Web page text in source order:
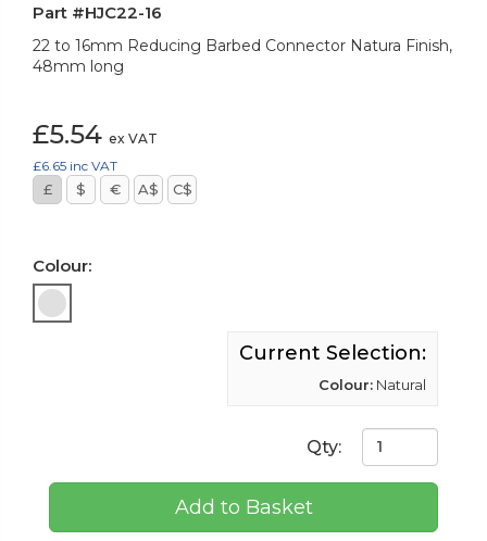
Part #HJC22-16
22 to 16mm Reducing Barbed Connector Natura Finish,
48mm long
£5.54 ex VAT
£6.65 inc VAT
£ $ € A$ C$
Colour:
Current Selection:
Colour: Natural
Qty:
Add to Basket